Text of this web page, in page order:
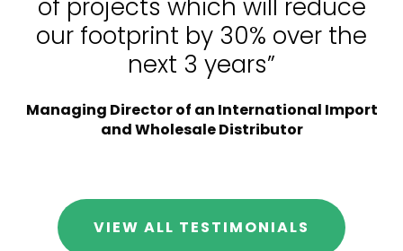
of projects which will reduce
our footprint by 30% over the
next 3 years”
Managing Director of an International Import
and Wholesale Distributor
VIEW ALL TESTIMONIALS